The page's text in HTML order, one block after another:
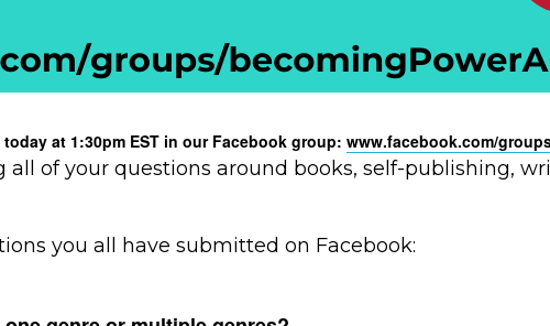
at 1:30pm EST in our Facebook group: www.facebook.com/
all of your questions around books, self-publishing,
you all have submitted on Facebook: